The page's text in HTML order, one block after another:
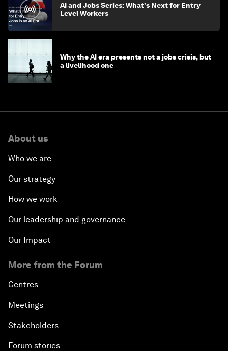
AI and Jobs Series: What's Next for Entry
Level Workers
Why the AI era presents not a jobs crisis, but
a livelihood one
About us
Who we are
Our strategy
How we work
Our leadership and governance
Our Impact
More from the Forum
Centres
Meetings
Stakeholders
Forum stories